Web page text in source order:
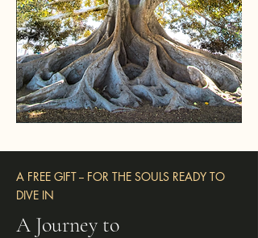
A FREE GIFT -- FOR THE SOULS READY TO
DIVE IN
A Journey to